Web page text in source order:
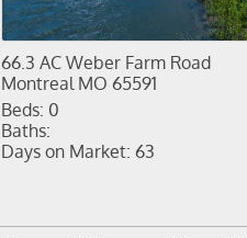
66.3 AC Weber Farm Road
Montreal MO 65591
Beds: 0
Baths:
Days on Market: 63